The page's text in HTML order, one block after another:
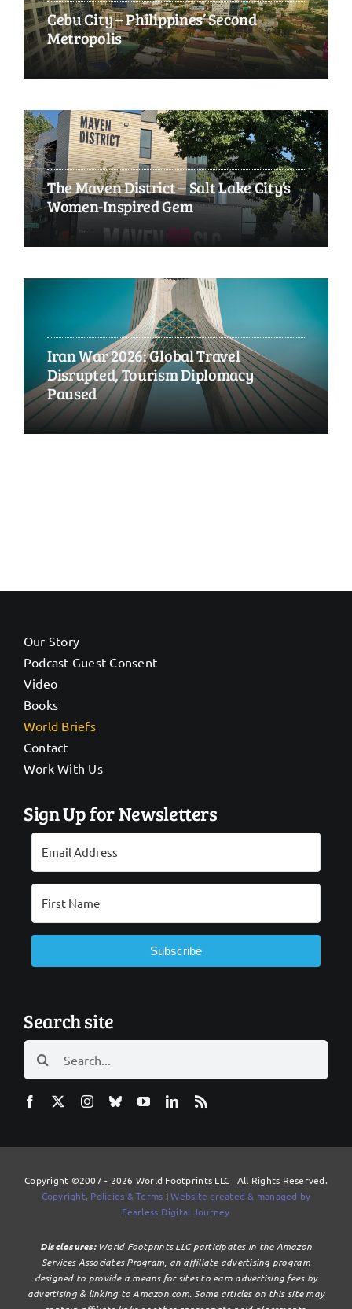
Cebu City – Philippines’ Second
Metropolis
The Maven District – Salt Lake City’s
Women-Inspired Gem
Iran War 2026: Global Travel
Disrupted, Tourism Diplomacy
Paused
Our Story
Podcast Guest Consent
Video
Books
World Briefs
Contact
Work With Us
Sign Up for Newsletters
Subscribe
Search site
Search
for:
Copyright ©2007 - 2026 World Footprints LLC All Rights Reserved.
Copyright, Policies & Terms |Website created & managed by
Fearless Digital Journey
Disclosures:World Footprints LLC participates in the Amazon
Services Associates Program, an affiliate advertising program
designed to provide a means for sites to earn advertising fees by
advertising & linking to Amazon.com. Some articles on this site may